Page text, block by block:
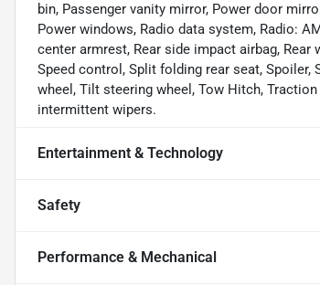
bin, Passenger vanity mirror, Power door
Power windows, Radio data system, Radio:
center armrest, Rear side impact airbag,
Speed control, Split folding rear seat,
wheel, Tilt steering wheel, Tow Hitch,
intermittent wipers.
Entertainment & Technology
Safety
Performance & Mechanical